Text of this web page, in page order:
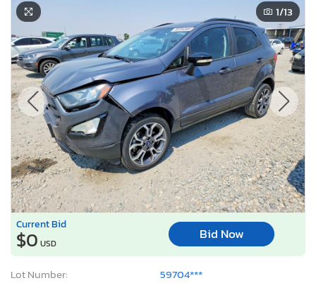
1/13
Current Bid
$0 USD
Bid Now
Lot Number:
59704***